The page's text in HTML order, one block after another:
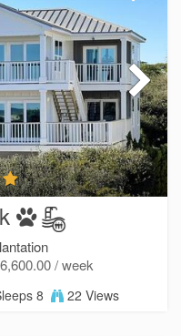
/ week
8 22 Views